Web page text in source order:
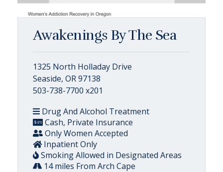
Awakenings By The Sea
1325 North Holladay Drive
Seaside, OR 97138
503-738-7700 x201
Drug And Alcohol Treatment
Cash, Private Insurance
Only Women Accepted
Inpatient Only
Smoking Allowed in Designated Areas
14 miles From Arch Cape